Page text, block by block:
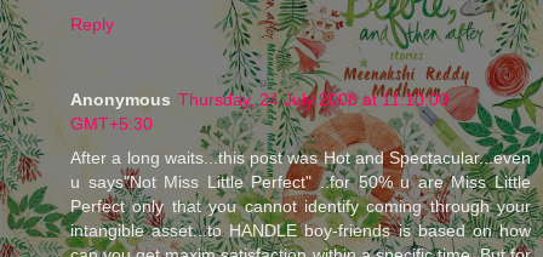
Reply
Anonymous Thursday, 24 July 2008 at 11:10:00
GMT+5:30
After a long waits...this post was Hot and Spectacular...even
u says"Not Miss Little Perfect" ..for 50% u are Miss Little
Perfect only that you cannot identify coming through your
intangible asset...to HANDLE boy-friends is based on how